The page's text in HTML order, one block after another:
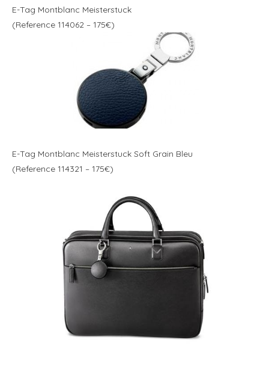
E-Tag Montblanc Meisterstuck
(Reference 114062 – 175€)
E-Tag Montblanc Meisterstuck Soft Grain Bleu
(Reference 114321 – 175€)